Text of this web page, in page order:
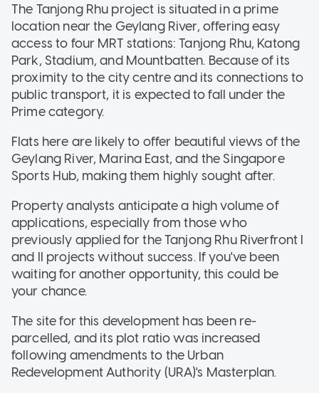
The Tanjong Rhu project is situated in a prime
location near the Geylang River, offering easy
access to four MRT stations: Tanjong Rhu, Katong
Park, Stadium, and Mountbatten. Because of its
proximity to the city centre and its connections to
public transport, it is expected to fall under the
Prime category.
Flats here are likely to offer beautiful views of the
Geylang River, Marina East, and the Singapore
Sports Hub, making them highly sought after.
Property analysts anticipate a high volume of
applications, especially from those who
previously applied for the Tanjong Rhu Riverfront I
and II projects without success. If you've been
waiting for another opportunity, this could be
your chance.
The site for this development has been re-
parcelled, and its plot ratio was increased
following amendments to the Urban
Redevelopment Authority (URA)'s Masterplan.